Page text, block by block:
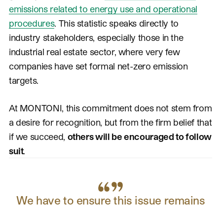
emissions related to energy use and operational
procedures. This statistic speaks directly to
industry stakeholders, especially those in the
industrial real estate sector, where very few
companies have set formal net-zero emission
targets.
At MONTONI, this commitment does not stem from
a desire for recognition, but from the firm belief that
if we succeed, others will be encouraged to follow
suit.
We have to ensure this issue remains